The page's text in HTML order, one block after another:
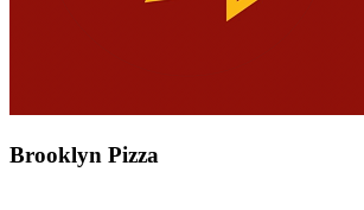
Brooklyn Pizza